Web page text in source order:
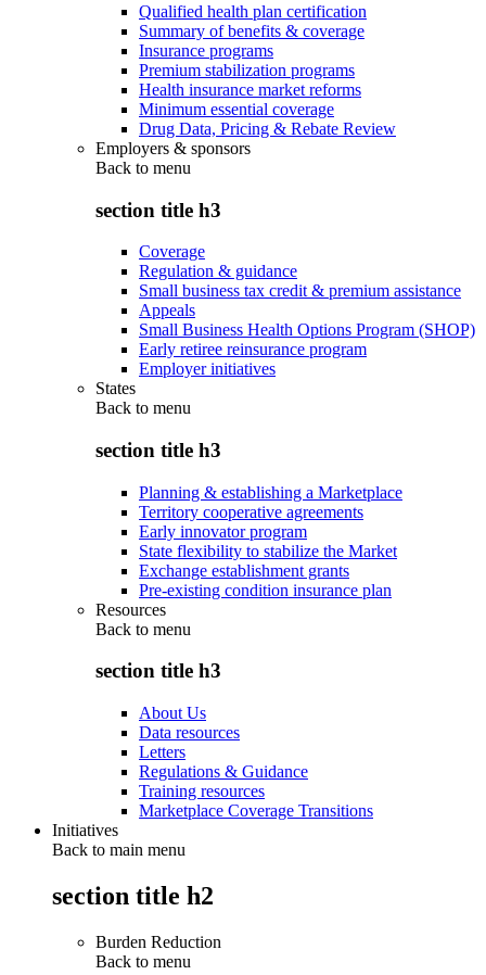
Qualified health plan certification
Summary of benefits & coverage
Insurance programs
Premium stabilization programs
Health insurance market reforms
Minimum essential coverage
Drug Data, Pricing & Rebate Review
Employers & sponsors
Back to menu
section title h3
Coverage
Regulation & guidance
Small business tax credit & premium assistance
Appeals
Small Business Health Options Program (SHOP)
Early retiree reinsurance program
Employer initiatives
States
Back to menu
section title h3
Planning & establishing a Marketplace
Territory cooperative agreements
Early innovator program
State flexibility to stabilize the Market
Exchange establishment grants
Pre-existing condition insurance plan
Resources
Back to menu
section title h3
About Us
Data resources
Letters
Regulations & Guidance
Training resources
Marketplace Coverage Transitions
Initiatives
Back to main menu
section title h2
Burden Reduction
Back to menu